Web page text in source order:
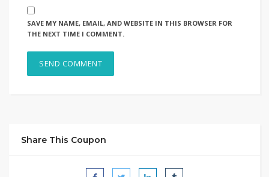
SAVE MY NAME, EMAIL, AND WEBSITE IN THIS BROWSER FOR
THE NEXT TIME I COMMENT.
Share This Coupon